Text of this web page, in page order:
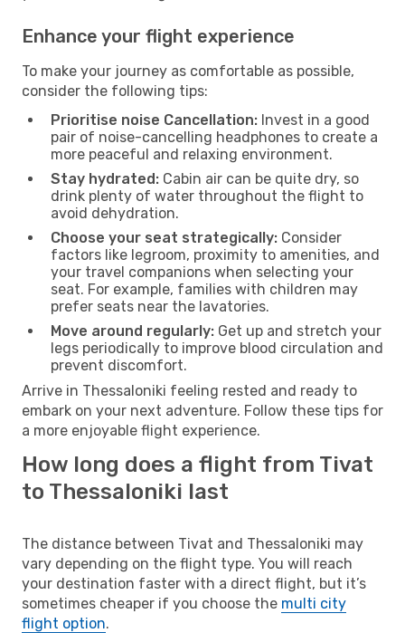
Enhance your flight experience
To make your journey as comfortable as possible,
consider the following tips:
Prioritise noise Cancellation: Invest in a good
pair of noise-cancelling headphones to create a
more peaceful and relaxing environment.
Stay hydrated: Cabin air can be quite dry, so
drink plenty of water throughout the flight to
avoid dehydration.
Choose your seat strategically: Consider
factors like legroom, proximity to amenities, and
your travel companions when selecting your
seat. For example, families with children may
prefer seats near the lavatories.
Move around regularly: Get up and stretch your
legs periodically to improve blood circulation and
prevent discomfort.
Arrive in Thessaloniki feeling rested and ready to
embark on your next adventure. Follow these tips for
a more enjoyable flight experience.
How long does a flight from Tivat
to Thessaloniki last
The distance between Tivat and Thessaloniki may
vary depending on the flight type. You will reach
your destination faster with a direct flight, but it’s
sometimes cheaper if you choose the multi city
flight option.